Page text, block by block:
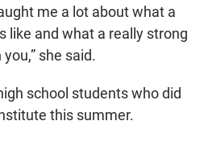
me a lot about what a
like and what a really strong
she said.
school students who did
this summer.